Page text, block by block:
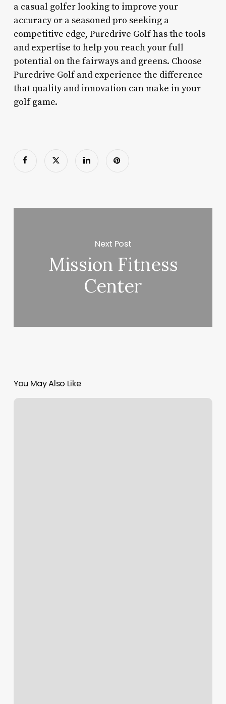
a casual golfer looking to improve your
accuracy or a seasoned pro seeking a
competitive edge, Puredrive Golf has the tools
and expertise to help you reach your full
potential on the fairways and greens. Choose
Puredrive Golf and experience the difference
that quality and innovation can make in your
golf game.
Next Post
Mission Fitness
Center
You May Also Like
Alo